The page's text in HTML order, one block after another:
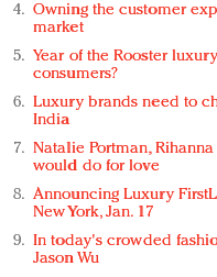
Owning the customer
market
Year of the Rooster
consumers?
Luxury brands need to
India
Natalie Portman,
would do for love
Announcing Luxury
New York, Jan. 17
In today's crowded
Jason Wu